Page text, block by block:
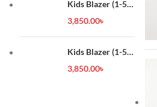
Kids Blazer (1-5
3,850.00৳
Kids Blazer (1-5
3,850.00৳